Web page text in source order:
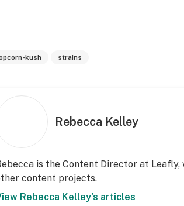
kush strains
Rebecca Kelley
is the Content Director at Leafly,
content projects.
Rebecca Kelley's articles